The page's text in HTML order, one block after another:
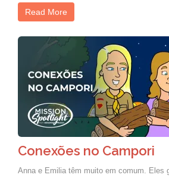
Read More
Conexões no Campori
Anna e Emilia têm muito em comum. Eles